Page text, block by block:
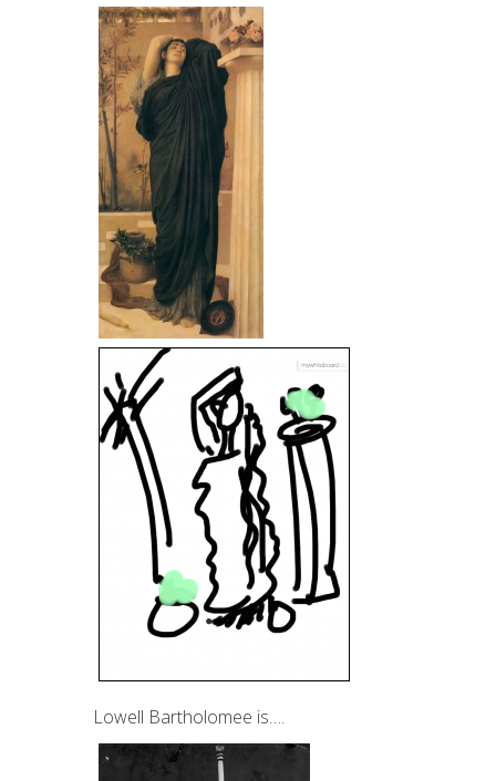
Lowell Bartholomee is….